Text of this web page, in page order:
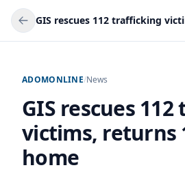
ADOMONLINE/News
GIS rescues
victims, returns
home